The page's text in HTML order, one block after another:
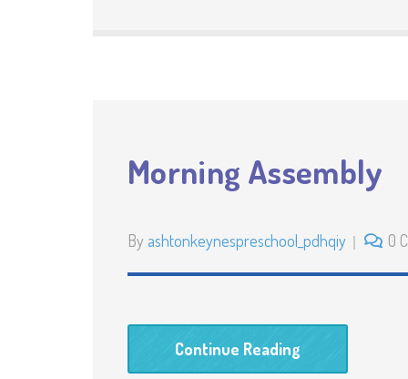
Morning Assembly
By ashtonkeynespreschool_pdhqiy 0
Continue Reading